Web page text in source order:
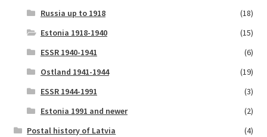
Russia up to 1918
(18)
Estonia 1918-1940
(15)
ESSR 1940-1941
(6)
Ostland 1941-1944
(19)
ESSR 1944-1991
(3)
Estonia 1991 and newer
(2)
Postal history of Latvia
(4)